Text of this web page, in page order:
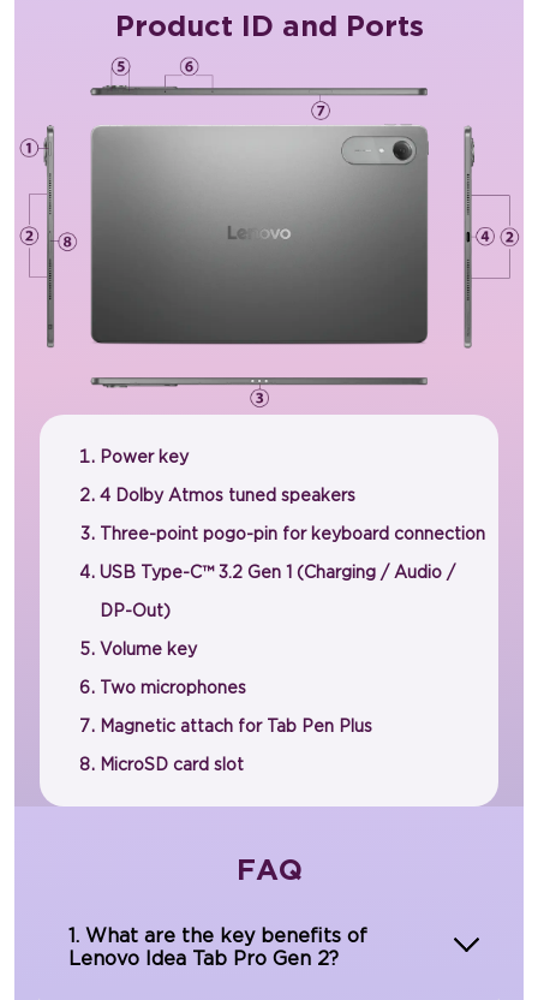
Product ID and Ports
Power key
4 Dolby Atmos tuned speakers
Three-point pogo-pin for keyboard connection
USB Type-C™ 3.2 Gen 1 (Charging / Audio /
DP-Out)
Volume key
Two microphones
Magnetic attach for Tab Pen Plus
MicroSD card slot
FAQ
1. What are the key benefits of
Lenovo Idea Tab Pro Gen 2?